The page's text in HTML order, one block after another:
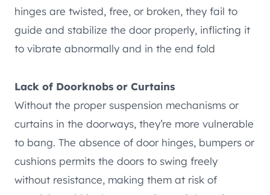
hinges are twisted, free, or broken, they fail to
guide and stabilize the door properly, inflicting it
to vibrate abnormally and in the end fold
Lack of Doorknobs or Curtains
Without the proper suspension mechanisms or
curtains in the doorways, they’re more vulnerable
to bang. The absence of door hinges, bumpers or
cushions permits the doors to swing freely
without resistance, making them at risk of